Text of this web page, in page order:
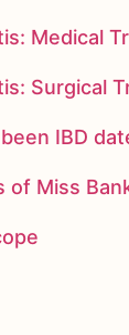
Medical
Surgical
IBD
Miss